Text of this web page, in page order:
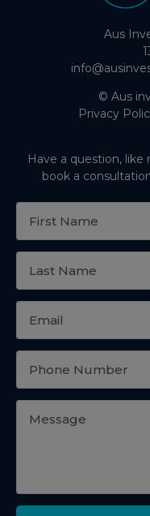
Aus
© Aus
Privacy
Have a question,
book a